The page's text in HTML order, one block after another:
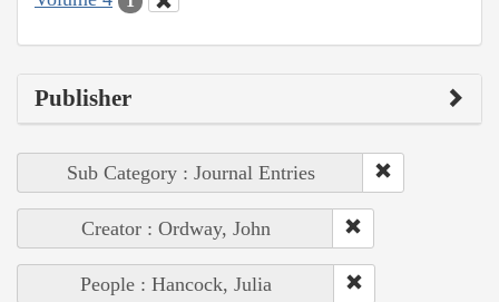
Publisher
Sub Category : Journal Entries
Creator : Ordway, John
People : Hancock, Julia